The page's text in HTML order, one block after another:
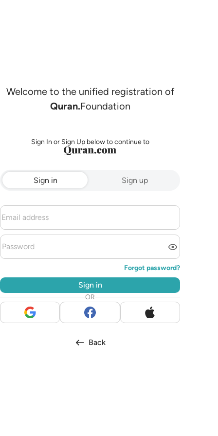
Welcome to the unified registration of
Quran.Foundation
Sign In or Sign Up below to continue to
Sign in Sign up
Forgot password?
Sign in
OR
Back